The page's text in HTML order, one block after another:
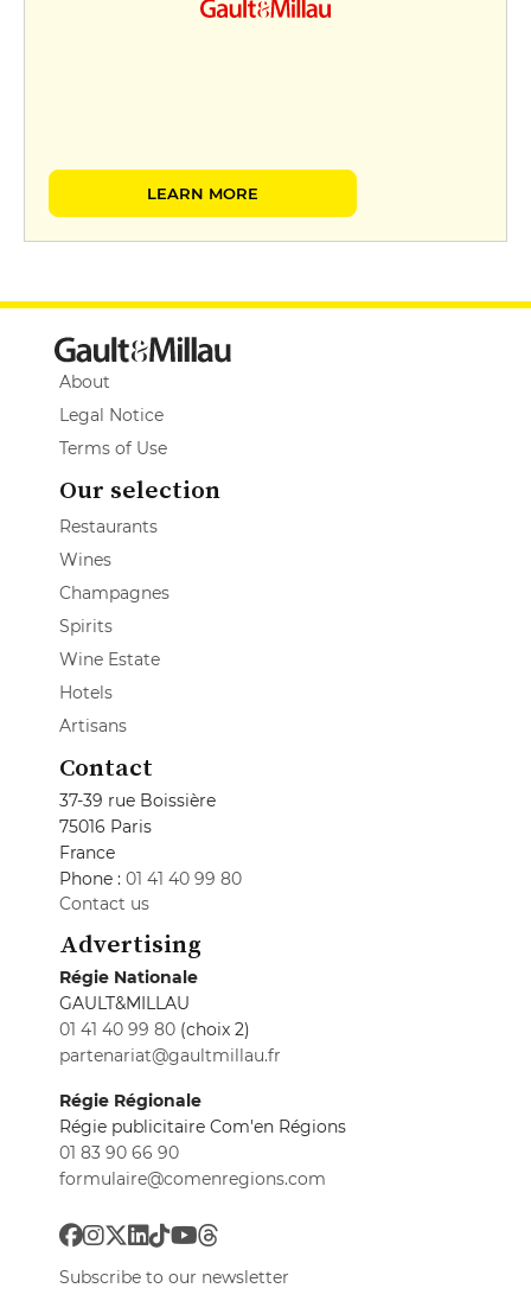
LEARN MORE
About
Legal Notice
Terms of Use
Our selection
Restaurants
Wines
Champagnes
Spirits
Wine Estate
Hotels
Artisans
Contact
37-39 rue Boissière
75016 Paris
France
Phone : 01 41 40 99 80
Contact us
Advertising
Régie Nationale
GAULT&MILLAU
01 41 40 99 80 (choix 2)
partenariat@gaultmillau.fr
Régie Régionale
Régie publicitaire Com'en Régions
01 83 90 66 90
formulaire@comenregions.com
Subscribe to our newsletter